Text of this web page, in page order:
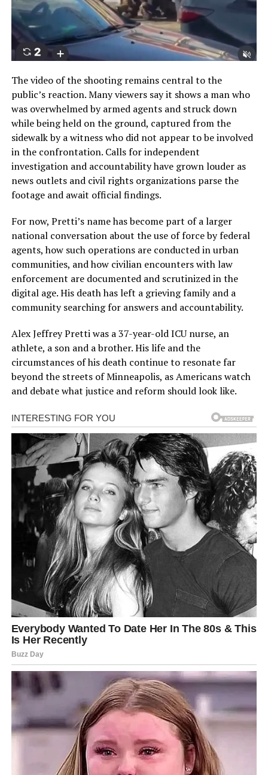
The video of the shooting remains central to the
public’s reaction. Many viewers say it shows a man who
was overwhelmed by armed agents and struck down
while being held on the ground, captured from the
sidewalk by a witness who did not appear to be involved
in the confrontation. Calls for independent
investigation and accountability have grown louder as
news outlets and civil rights organizations parse the
footage and await official findings.
For now, Pretti’s name has become part of a larger
national conversation about the use of force by federal
agents, how such operations are conducted in urban
communities, and how civilian encounters with law
enforcement are documented and scrutinized in the
digital age. His death has left a grieving family and a
community searching for answers and accountability.
Alex Jeffrey Pretti was a 37-year-old ICU nurse, an
athlete, a son and a brother. His life and the
circumstances of his death continue to resonate far
beyond the streets of Minneapolis, as Americans watch
and debate what justice and reform should look like.